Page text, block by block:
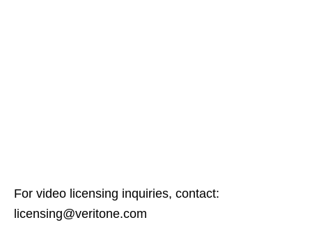
For video licensing inquiries, contact:
licensing@veritone.com